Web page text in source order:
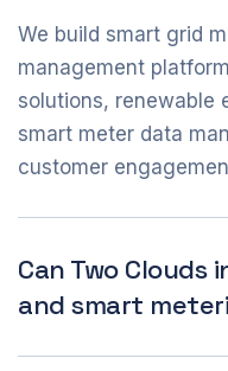
We build smart grid
management
solutions, renewable
smart meter data
customer
Can Two Clouds
and smart